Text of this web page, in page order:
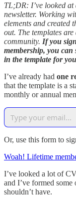
TL;DR: I’ve looked at
newsletter. Working
elements and created
out. The templates
community. If you
membership, you
in the template for
I’ve already had one
that the template is a
monthly or annual
Or, use this form to
Woah! Lifetime
I’ve looked a lot of
and I’ve formed
shouldn’t have.